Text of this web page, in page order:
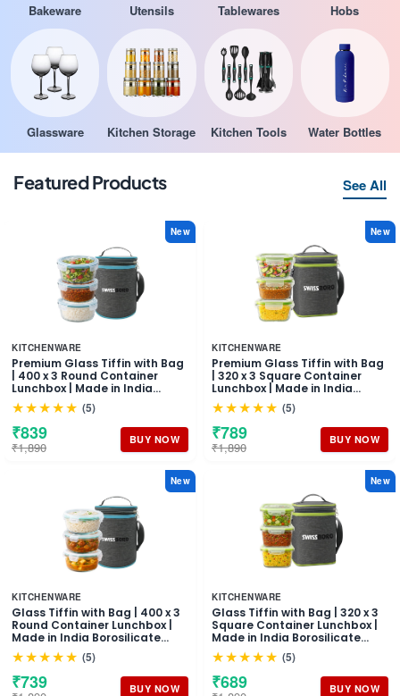
Bakeware
Utensils
Tablewares
Hobs
Glassware Kitchen Storage Kitchen Tools Water Bottles
Featured Products See All
New
KITCHENWARE
Premium Glass Tiffin with Bag
| 400 x 3 Round Container
Lunchbox | Made in India
Borosilicate Glass | Microwave
& Dishwasher Safe, Leakproof
Containers Glass Lunch Box
for Office
★★★★★ (5)
₹839
₹1,890 BUY NOW
New
KITCHENWARE
Premium Glass Tiffin with Bag
| 320 x 3 Square Container
Lunchbox | Made in India
Borosilicate Glass | Microwave
& Dishwasher Safe, Leakproof
Containers Glass Lunch Box
for Office
★★★★★ (5)
₹789
₹1,890 BUY NOW
New
KITCHENWARE
Glass Tiffin with Bag | 400 x 3
Round Container Lunchbox |
Made in India Borosilicate
Glass | Microwave &
Dishwasher Safe Leakproof
Containers Glass Lunch Box
for Office
★★★★★ (5)
₹739 BUY NOW
New
KITCHENWARE
Glass Tiffin with Bag | 320 x 3
Square Container Lunchbox |
Made in India Borosilicate
Glass | Microwave &
Dishwasher Safe, Leakproof
Containers Glass Lunch Box
for Office
★★★★★ (5)
₹689 BUY NOW